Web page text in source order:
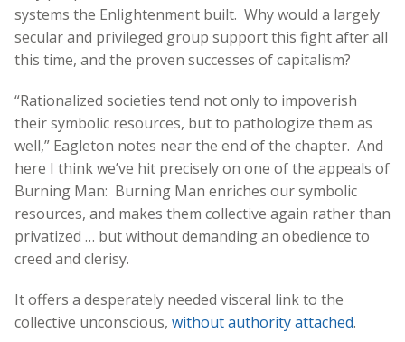
systems the Enlightenment built. Why would a largely
secular and privileged group support this fight after all
this time, and the proven successes of capitalism?
“Rationalized societies tend not only to impoverish
their symbolic resources, but to pathologize them as
well,” Eagleton notes near the end of the chapter. And
here I think we’ve hit precisely on one of the appeals of
Burning Man: Burning Man enriches our symbolic
resources, and makes them collective again rather than
privatized … but without demanding an obedience to
creed and clerisy.
It offers a desperately needed visceral link to the
collective unconscious, without authority attached.